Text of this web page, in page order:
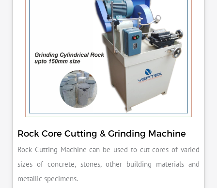
Rock Core Cutting & Grinding Machine
Rock Cutting Machine can be used to cut cores of varied
sizes of concrete, stones, other building materials and
metallic specimens.